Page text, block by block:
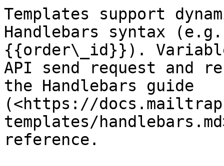
Templates support
Handlebars syntax
{{order\_id}}).
API send request and
the Handlebars guide
(<https://
templates/
reference.